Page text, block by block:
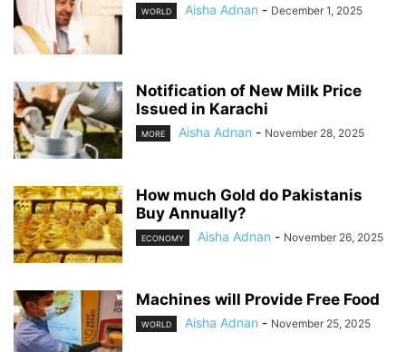
WORLD Aisha Adnan - December 1, 2025
Notification of New Milk Price
Issued in Karachi
MORE Aisha Adnan - November 28, 2025
How much Gold do Pakistanis
Buy Annually?
ECONOMY Aisha Adnan - November 26, 2025
Machines will Provide Free Food
WORLD Aisha Adnan - November 25, 2025